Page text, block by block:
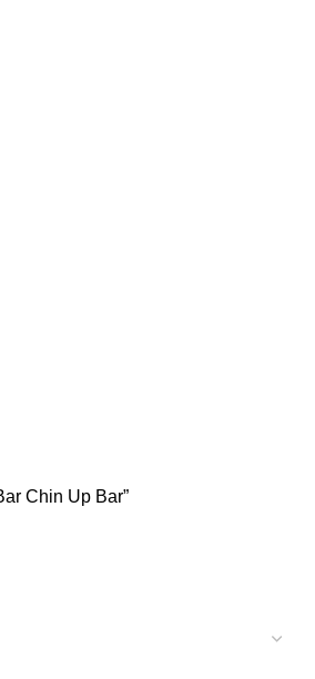
Chin Up Bar”